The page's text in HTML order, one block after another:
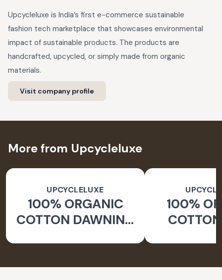
Upcycleluxe is India’s first e-commerce sustainable
fashion tech marketplace that showcases environmental
impact of sustainable products. The products are
handcrafted, upcycled, or simply made from organic
materials.
Visit company profile
More from Upcycleluxe
UPCYCLELUXE
100% ORGANIC
COTTON DAWNING
100%